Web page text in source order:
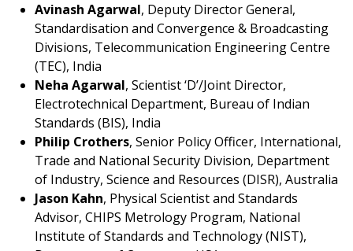
Avinash Agarwal, Deputy Director General,
Standardisation and Convergence & Broadcasting
Divisions, Telecommunication Engineering Centre
(TEC), India
Neha Agarwal, Scientist ‘D’/Joint Director,
Electrotechnical Department, Bureau of Indian
Standards (BIS), India
Philip Crothers, Senior Policy Officer, International,
Trade and National Security Division, Department
of Industry, Science and Resources (DISR), Australia
Jason Kahn, Physical Scientist and Standards
Advisor, CHIPS Metrology Program, National
Institute of Standards and Technology (NIST),